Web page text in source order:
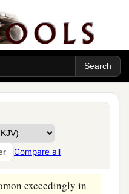
Compare all
Lord tobe the
‡
throne of the Lordas
and prospered;
men, and also
asubmitted
‡
exceedingly in